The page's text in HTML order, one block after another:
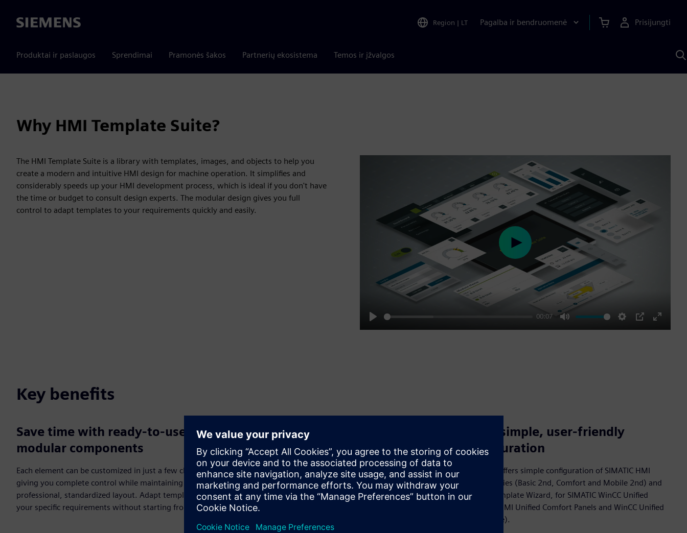
Siemens Region | LT Pagalba ir bendruomenė Prisijungti
Produktai ir paslaugos Sprendimai Pramonės šakos Partnerių ekosistema Temos ir įžvalgos
Why HMI Template Suite?
The HMI Template Suite is a library with templates, images, and objects to help you
create a modern and intuitive HMI design for machine operation. It simplifies and
considerably speeds up your HMI development process, which is ideal if you don't have
the time or budget to consult design experts. The modular design gives you full
control to adapt templates to your requirements quickly and easily.
Play
00:07
Mute Settings
PIP
Enter
Play
Key benefits
Save time with ready-to-use,
modular components
Each element can be customized in just a few clicks,
giving you complete control while maintaining a
professional, standardized layout. Adapt templates to
your specific requirements without starting from scratch.
Speed up and simplify your HMI
development process
Gain access to dozens of elements that you can quickly
combine to create a modern, user-friendly and attractive
operating concept. A modular component design and
options for changing colors allow for quick and easy
Enjoy simple, user-friendly
configuration
The Suite offers simple configuration of SIMATIC HMI
panel families (Basic 2nd, Comfort and Mobile 2nd) and
an HMI Template Wizard, for SIMATIC WinCC Unified
Systems (HMI Unified Comfort Panels and WinCC Unified
PC Runtime).